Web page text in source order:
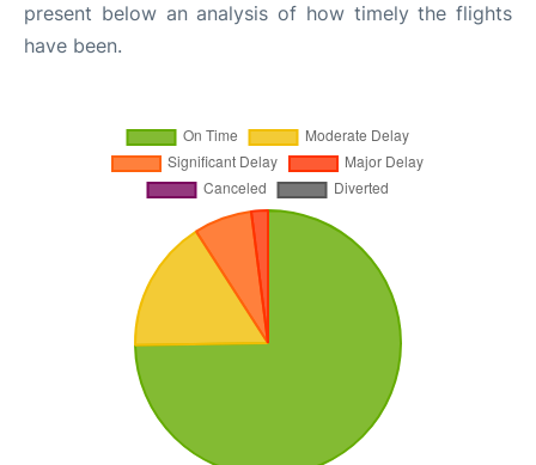
present below an analysis of how timely the flights
have been.